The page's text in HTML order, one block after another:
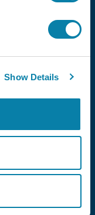
Show Details